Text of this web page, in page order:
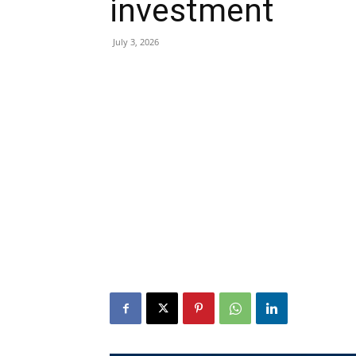
investment
July 3, 2026